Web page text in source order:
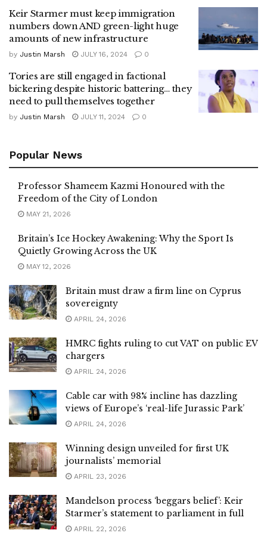
Keir Starmer must keep immigration
numbers down AND green-light huge
amounts of new infrastructure
by Justin Marsh JULY 16, 2024 0
Tories are still engaged in factional
bickering despite historic battering… they
need to pull themselves together
by Justin Marsh JULY 11, 2024 0
Popular News
Professor Shameem Kazmi Honoured with the
Freedom of the City of London
MAY 21, 2026
Britain’s Ice Hockey Awakening: Why the Sport Is
Quietly Growing Across the UK
MAY 12, 2026
Britain must draw a firm line on Cyprus
sovereignty
APRIL 24, 2026
HMRC fights ruling to cut VAT on public EV
chargers
APRIL 24, 2026
Cable car with 98% incline has dazzling
views of Europe’s ‘real-life Jurassic Park’
APRIL 24, 2026
Winning design unveiled for first UK
journalists’ memorial
APRIL 23, 2026
Mandelson process ‘beggars belief’: Keir
Starmer’s statement to parliament in full
APRIL 22, 2026